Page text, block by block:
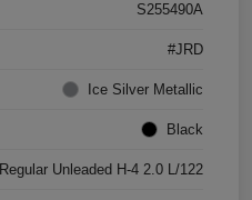
S255490A
#JRD
Ice Silver Metallic
Black
Regular Unleaded H-4 2.0 L/122